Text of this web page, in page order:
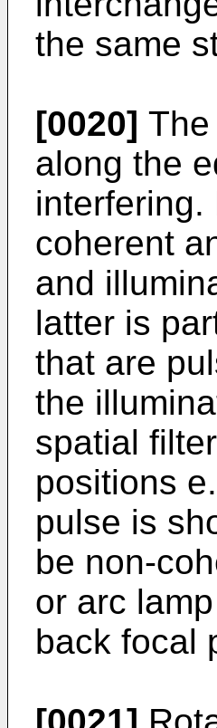
the same
[0020]
along the
interfering.
coherent
and
latter is
that are
the
spatial
positions
pulse is
be non-
or arc
back focal